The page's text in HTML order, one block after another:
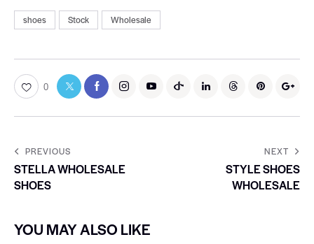
shoes Stock Wholesale
0
PREVIOUS
STELLA WHOLESALE
SHOES
NEXT
STYLE SHOES
WHOLESALE
YOU MAY ALSO LIKE